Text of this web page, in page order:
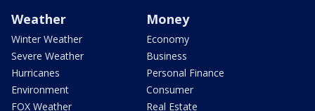
Weather
Winter Weather
Severe Weather
Hurricanes
Environment
FOX Weather
Money
Economy
Business
Personal Finance
Consumer
Real Estate